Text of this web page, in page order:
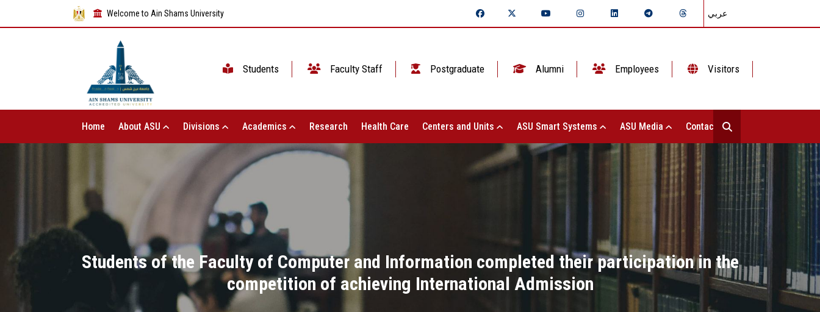
Welcome to Ain Shams University عربي
Students Faculty Staff Postgraduate Alumni Employees Visitors
Home About ASU Divisions Academics Research Health Care Centers and Units ASU Smart Systems ASU Media Contact Us
Students of the Faculty of Computer and Information completed their participation in the
competition of achieving International Admission